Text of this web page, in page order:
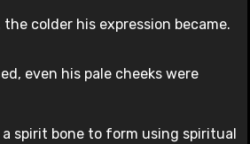
colder his expression became.
even his pale cheeks were
spirit bone to form using spiritual